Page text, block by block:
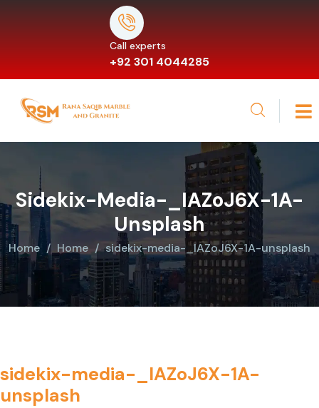
Call experts
+92 301 4044285
Sidekix-Media-_IAZoJ6X-1A-
Unsplash
Home Home sidekix-media-_IAZoJ6X-1A-unsplash
sidekix-media-_IAZoJ6X-1A-
unsplash